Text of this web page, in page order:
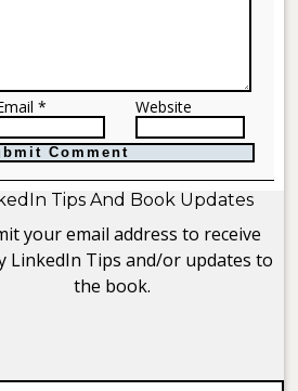
* Website
Tips And Book Updates
your email address to receive
LinkedIn Tips and/or updates to
the book.